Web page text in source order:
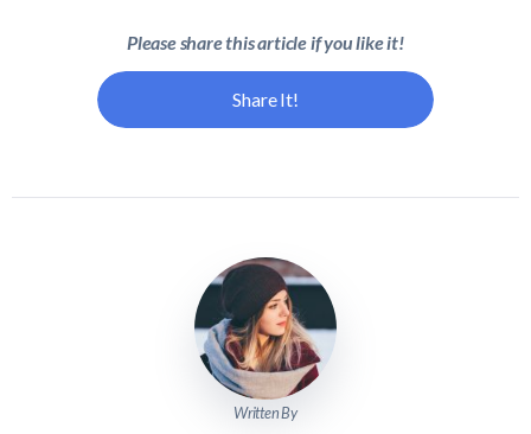
Please share this article if you like it!
Share It!
Written By